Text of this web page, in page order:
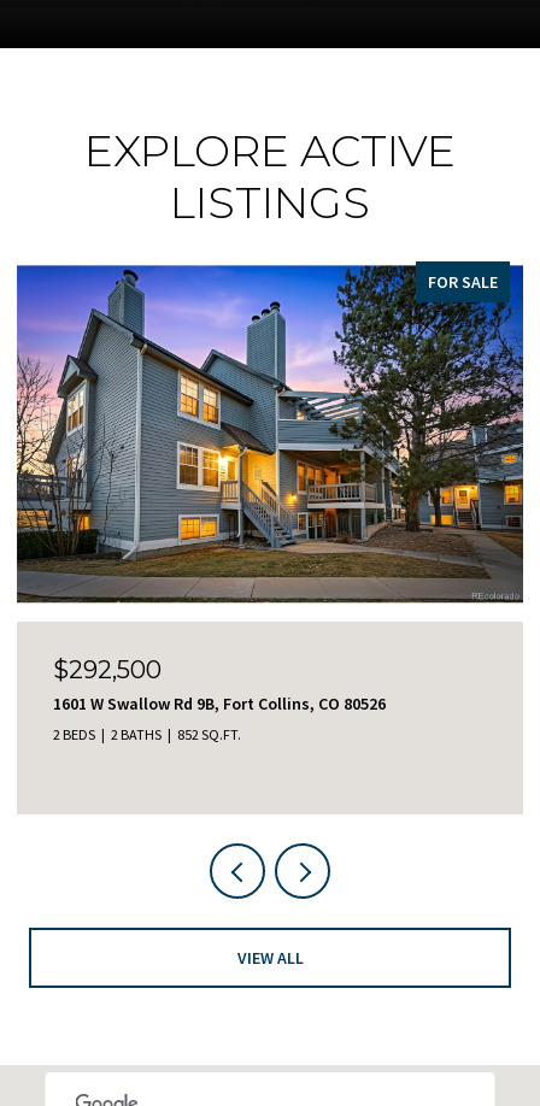
EXPLORE ACTIVE
LISTINGS
FOR SALE
$465,000
2122 Redhead Dr, Johnstown, CO 80534
3 BEDS 3 BATHS 1,414 SQ.FT.
VIEW ALL